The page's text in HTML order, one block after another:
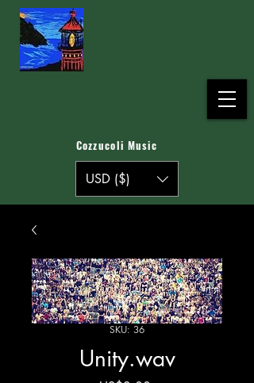
Cozzucoli Music
USD ($)
SKU: 36
Unity.wav